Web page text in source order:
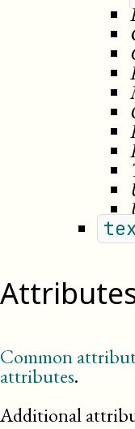
Common
attributes.
Additional